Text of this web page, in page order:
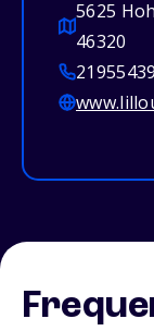
5625
46320